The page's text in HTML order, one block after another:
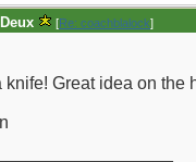
[Re: coachblalock]
knife! Great idea on the